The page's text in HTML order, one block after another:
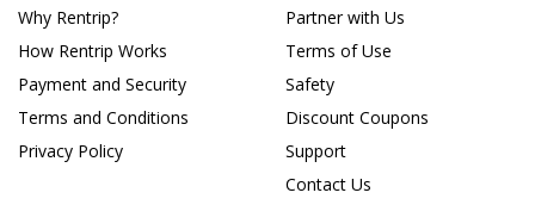
Why Rentrip?
How Rentrip Works
Payment and Security
Terms and Conditions
Privacy Policy
Partner with Us
Terms of Use
Safety
Discount Coupons
Support
Contact Us